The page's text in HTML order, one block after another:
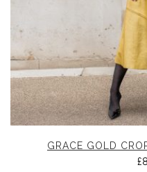
GRACE GOLD
£